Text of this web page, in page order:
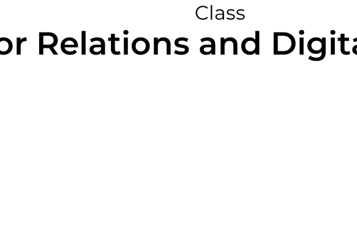
Class
Relations and